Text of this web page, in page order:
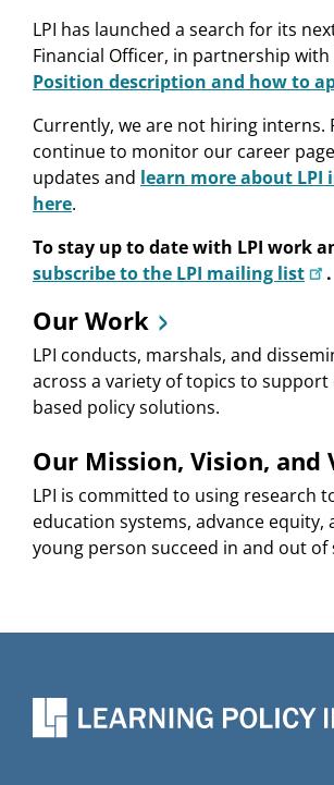
LPI has launched a search for its
Financial Officer, in partnership with
Position description and how to
Currently, we are not hiring interns.
continue to monitor our career
updates and learn more about LPI
here.
To stay up to date with LPI work
subscribe to the LPI mailing list
.
Our Work
LPI conducts, marshals, and
across a variety of topics to support
based policy solutions.
Our Mission, Vision, and
LPI is committed to using research
education systems, advance equity,
young person succeed in and out of